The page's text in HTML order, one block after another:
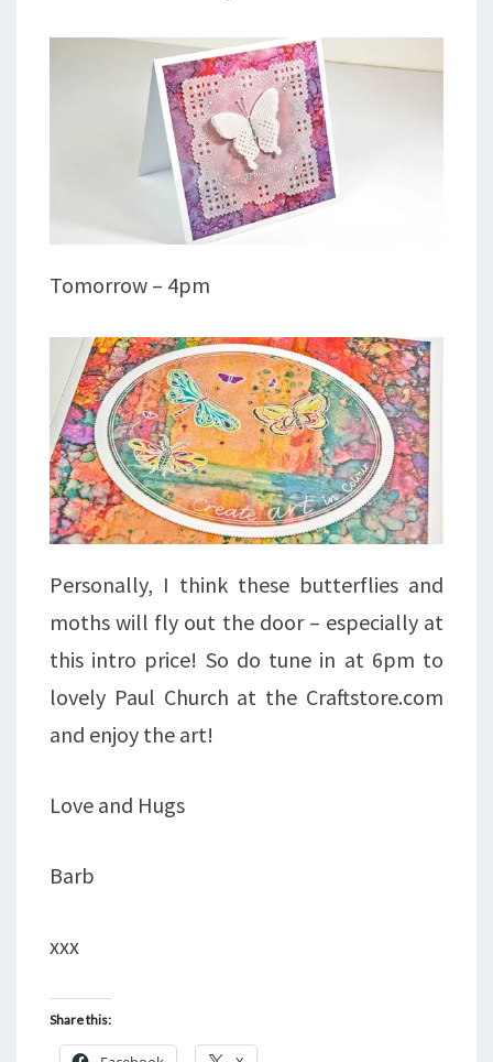
Tomorrow – 4pm
Personally, I think these butterflies and
moths will fly out the door – especially at
this intro price! So do tune in at 6pm to
lovely Paul Church at the Craftstore.com
and enjoy the art!
Love and Hugs
Barb
xxx
Share this: